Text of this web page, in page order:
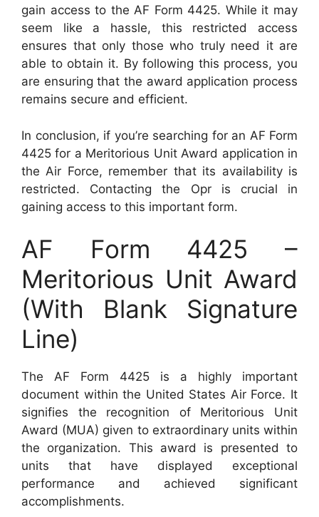
gain access to the AF Form 4425. While it may
seem like a hassle, this restricted access
ensures that only those who truly need it are
able to obtain it. By following this process, you
are ensuring that the award application process
remains secure and efficient.
In conclusion, if you’re searching for an AF Form
4425 for a Meritorious Unit Award application in
the Air Force, remember that its availability is
restricted. Contacting the Opr is crucial in
gaining access to this important form.
AF Form 4425 –
Meritorious Unit Award
(With Blank Signature
Line)
The AF Form 4425 is a highly important
document within the United States Air Force. It
signifies the recognition of Meritorious Unit
Award (MUA) given to extraordinary units within
the organization. This award is presented to
units that have displayed exceptional
performance and achieved significant
accomplishments.